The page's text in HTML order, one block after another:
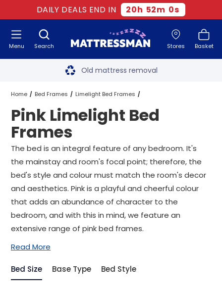
DAILY DEALS END IN 20h 52m 0s
Search Stores Basket
Menu Free next day delivery
Old mattress removal
Two million happy customers
60-night sleep trial
Free next day delivery*
Home Bed Frames Limelight Bed Frames
Pink Limelight Bed Frames All Sizes
Pink Limelight Bed
Frames
The bed is an integral feature of any bedroom. It's
the mainstay and room's focal point; therefore, the
bed's style and colour must match the room's decor
and aesthetics. Pink is a playful and cheerful colour
that adds an abundance of character to the
bedroom, and with this in mind, we feature an
extensive range of pink bed frames.
Read More
Bed Size Base Type Bed Style